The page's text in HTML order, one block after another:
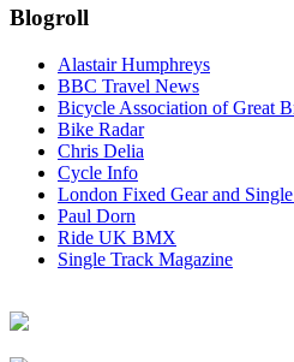
Blogroll
Alastair Humphreys
BBC Travel News
Bicycle Association of Great
Bike Radar
Chris Delia
Cycle Info
London Fixed Gear and Single
Paul Dorn
Ride UK BMX
Single Track Magazine